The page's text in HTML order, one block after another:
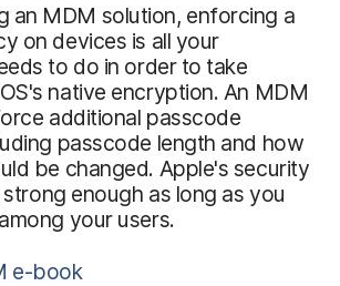
an MDM solution, enforcing a
on devices is all your
to do in order to take
native encryption. An MDM
additional passcode
passcode length and how
be changed. Apple's security
enough as long as you
your users.
e-book